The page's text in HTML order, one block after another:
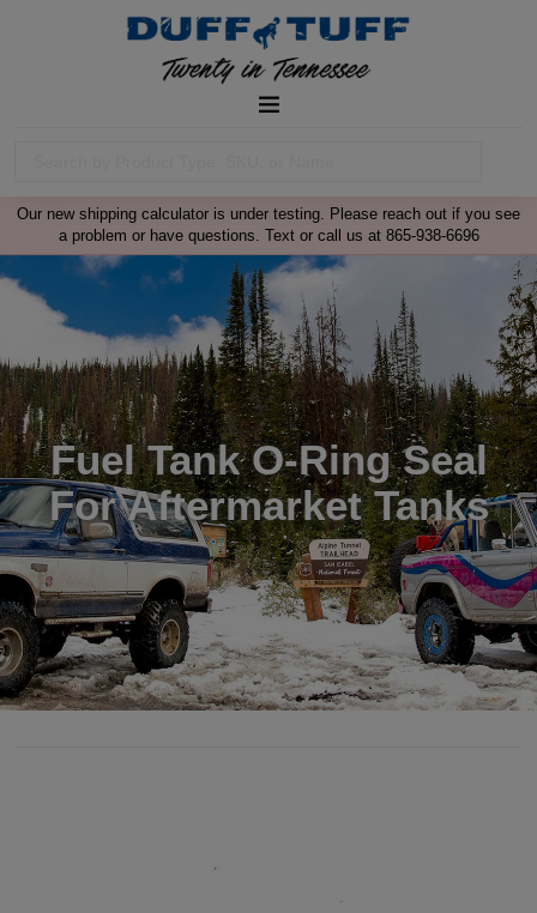
Our new shipping calculator is under testing. Please reach out if you see
a problem or have questions. Text or call us at 865-938-6696
Fuel Tank O-Ring Seal
For Aftermarket Tanks